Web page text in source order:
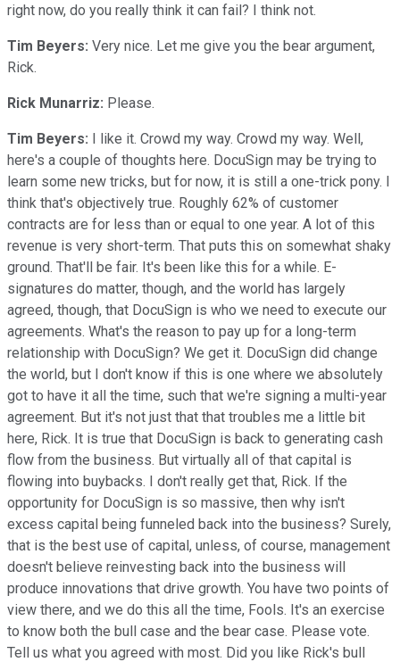
right now, do you really think it can fail? I think not.
Tim Beyers: Very nice. Let me give you the bear argument,
Rick.
Rick Munarriz: Please.
Tim Beyers: I like it. Crowd my way. Crowd my way. Well,
here's a couple of thoughts here. DocuSign may be trying to
learn some new tricks, but for now, it is still a one-trick pony. I
think that's objectively true. Roughly 62% of customer
contracts are for less than or equal to one year. A lot of this
revenue is very short-term. That puts this on somewhat shaky
ground. That'll be fair. It's been like this for a while. E-
signatures do matter, though, and the world has largely
agreed, though, that DocuSign is who we need to execute our
agreements. What's the reason to pay up for a long-term
relationship with DocuSign? We get it. DocuSign did change
the world, but I don't know if this is one where we absolutely
got to have it all the time, such that we're signing a multi-year
agreement. But it's not just that that troubles me a little bit
here, Rick. It is true that DocuSign is back to generating cash
flow from the business. But virtually all of that capital is
flowing into buybacks. I don't really get that, Rick. If the
opportunity for DocuSign is so massive, then why isn't
excess capital being funneled back into the business? Surely,
that is the best use of capital, unless, of course, management
doesn't believe reinvesting back into the business will
produce innovations that drive growth. You have two points of
view there, and we do this all the time, Fools. It's an exercise
to know both the bull case and the bear case. Please vote.
Tell us what you agreed with most. Did you like Rick's bull